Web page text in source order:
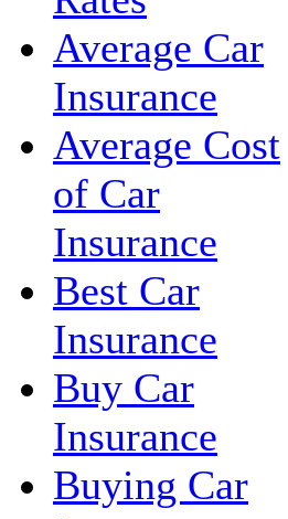
Average Car
Insurance
Average Cost
of Car
Insurance
Best Car
Insurance
Buy Car
Insurance
Buying Car